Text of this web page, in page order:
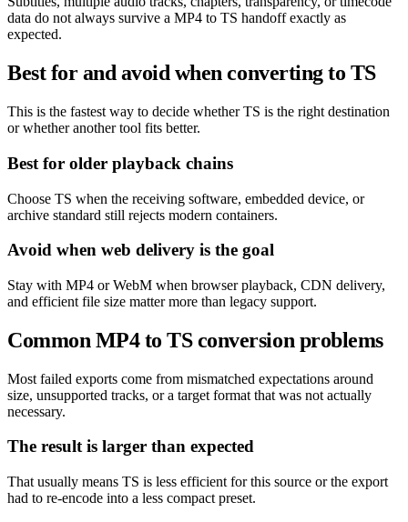
data do not always survive a MP4 to TS handoff exactly as
expected.
Best for and avoid when converting to TS
This is the fastest way to decide whether TS is the right destination
or whether another tool fits better.
Best for older playback chains
Choose TS when the receiving software, embedded device, or
archive standard still rejects modern containers.
Avoid when web delivery is the goal
Stay with MP4 or WebM when browser playback, CDN delivery,
and efficient file size matter more than legacy support.
Common MP4 to TS conversion problems
Most failed exports come from mismatched expectations around
size, unsupported tracks, or a target format that was not actually
necessary.
The result is larger than expected
That usually means TS is less efficient for this source or the export
had to re-encode into a less compact preset.